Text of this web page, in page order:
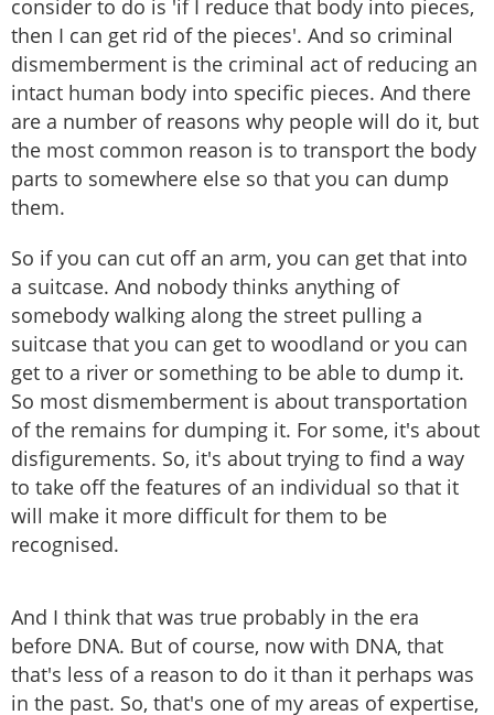
consider to do is 'if I reduce that body into pieces,
then I can get rid of the pieces'. And so criminal
dismemberment is the criminal act of reducing an
intact human body into specific pieces. And there
are a number of reasons why people will do it, but
the most common reason is to transport the body
parts to somewhere else so that you can dump
them.
So if you can cut off an arm, you can get that into
a suitcase. And nobody thinks anything of
somebody walking along the street pulling a
suitcase that you can get to woodland or you can
get to a river or something to be able to dump it.
So most dismemberment is about transportation
of the remains for dumping it. For some, it's about
disfigurements. So, it's about trying to find a way
to take off the features of an individual so that it
will make it more difficult for them to be
recognised.
And I think that was true probably in the era
before DNA. But of course, now with DNA, that
that's less of a reason to do it than it perhaps was
in the past. So, that's one of my areas of expertise,